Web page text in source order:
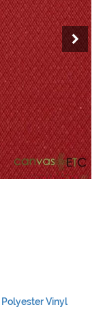
Polyester Vinyl